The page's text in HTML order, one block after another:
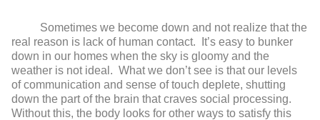
Sometimes we become down and not realize that the
real reason is lack of human contact. It’s easy to bunker
down in our homes when the sky is gloomy and the
weather is not ideal. What we don’t see is that our levels
of communication and sense of touch deplete, shutting
down the part of the brain that craves social processing.
Without this, the body looks for other ways to satisfy this